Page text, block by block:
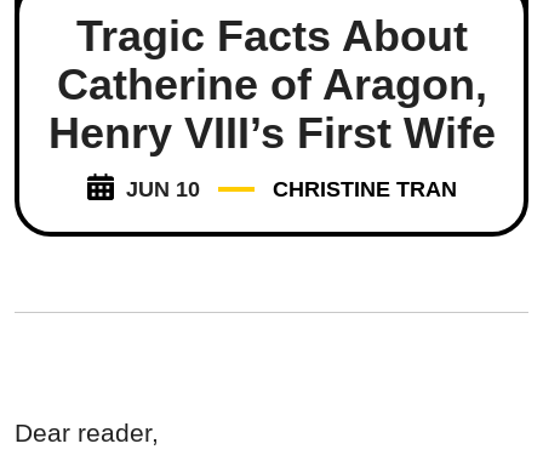
Tragic Facts About
Catherine of Aragon,
Henry VIII’s First Wife
JUN 10 CHRISTINE TRAN
Dear reader,